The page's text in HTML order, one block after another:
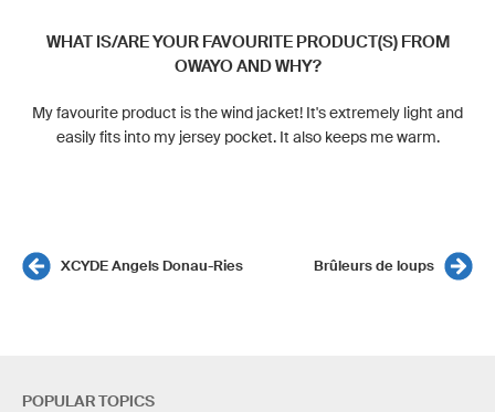
WHAT IS/ARE YOUR FAVOURITE PRODUCT(S) FROM
OWAYO AND WHY?
My favourite product is the wind jacket! It's extremely light and
easily fits into my jersey pocket. It also keeps me warm.
XCYDE Angels Donau-Ries Brûleurs de loups
POPULAR TOPICS